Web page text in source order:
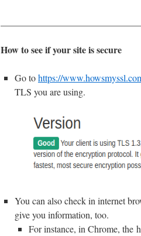
How to see if your site is secure
Go tohttps://
TLS you are using.
You can also check in internet
give you information, too.
For instance, in Chrome, the